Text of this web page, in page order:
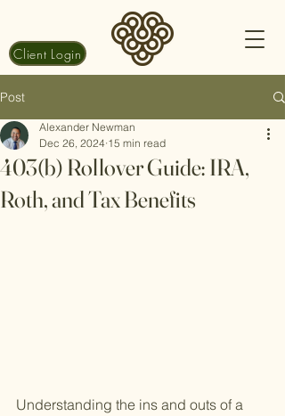
Client Login
Post
403(b) Rollover Guide: IRA,
Roth, and Tax Benefits
Alexander Newman
Dec 26, 2024 15 min read
Understanding the ins and outs of a